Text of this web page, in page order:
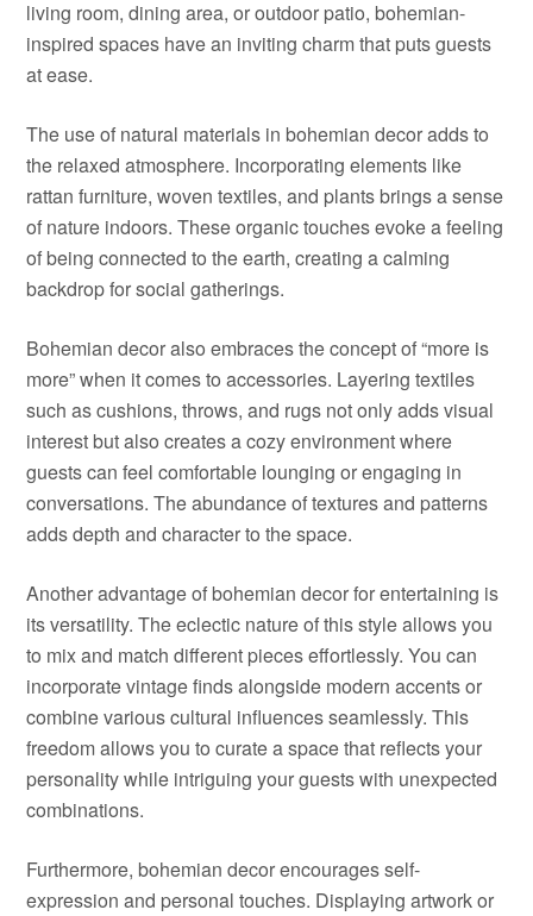
living room, dining area, or outdoor patio, bohemian-
inspired spaces have an inviting charm that puts guests
at ease.
The use of natural materials in bohemian decor adds to
the relaxed atmosphere. Incorporating elements like
rattan furniture, woven textiles, and plants brings a sense
of nature indoors. These organic touches evoke a feeling
of being connected to the earth, creating a calming
backdrop for social gatherings.
Bohemian decor also embraces the concept of “more is
more” when it comes to accessories. Layering textiles
such as cushions, throws, and rugs not only adds visual
interest but also creates a cozy environment where
guests can feel comfortable lounging or engaging in
conversations. The abundance of textures and patterns
adds depth and character to the space.
Another advantage of bohemian decor for entertaining is
its versatility. The eclectic nature of this style allows you
to mix and match different pieces effortlessly. You can
incorporate vintage finds alongside modern accents or
combine various cultural influences seamlessly. This
freedom allows you to curate a space that reflects your
personality while intriguing your guests with unexpected
combinations.
Furthermore, bohemian decor encourages self-
expression and personal touches. Displaying artwork or